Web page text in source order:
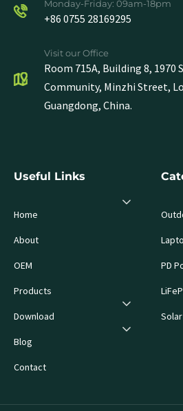
Monday-Friday: 09am-18pm
+86 0755 28169295
Visit our Office
Room 715A, Building 8, 1970
Community, Minzhi Street,
Guangdong, China.
Useful Links
Home
About
OEM
Products
Download
Blog
Contact
PD